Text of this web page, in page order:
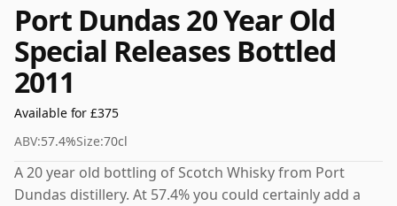
Port Dundas 20 Year Old
Special Releases Bottled
2011
Available for £375
ABV:57.4%Size:70cl
A 20 year old bottling of Scotch Whisky from Port
Dundas distillery. At 57.4% you could certainly add a